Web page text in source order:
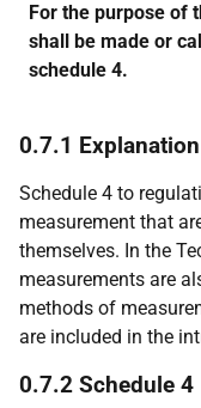
For the purpose of
shall be made or
schedule 4.
0.7.1 Explanation
Schedule 4 to
measurement that
themselves. In the
measurements are
methods of
are included in the
0.7.2 Schedule 4